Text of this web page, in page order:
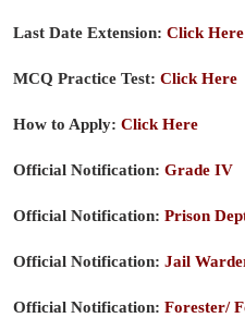
Last Date Extension: Click Here
MCQ Practice Test: Click Here
How to Apply: Click Here
Official Notification: Grade IV
Official Notification: Prison
Official Notification: Jail
Official Notification: Forester/